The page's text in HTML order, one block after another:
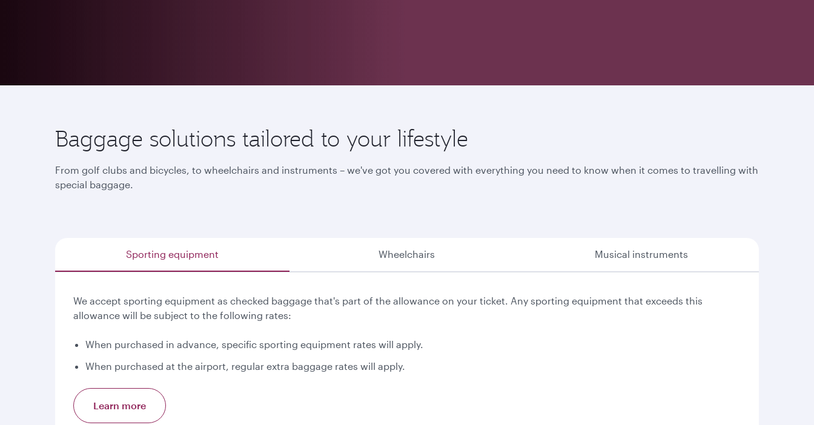
Baggage solutions tailored to your lifestyle
From golf clubs and bicycles, to wheelchairs and instruments – we've got you covered with everything you need to know when it comes to travelling with
special baggage.
Sporting equipment Wheelchairs Musical instruments
We accept sporting equipment as checked baggage that's part of the allowance on your ticket. Any sporting equipment that exceeds this
allowance will be subject to the following rates:
When purchased in advance, specific sporting equipment rates will apply.
When purchased at the airport, regular extra baggage rates will apply.
Learn more